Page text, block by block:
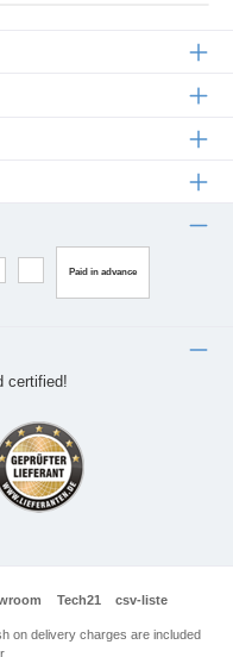
Paid in advance
certified!
Tech21 csv-liste
on delivery charges are included